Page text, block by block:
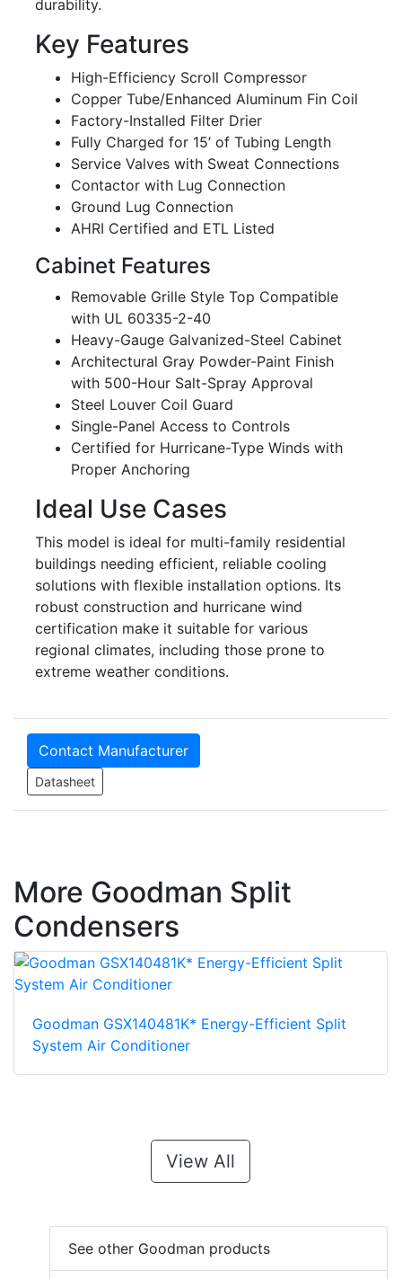
durability.
Key Features
High-Efficiency Scroll Compressor
Copper Tube/Enhanced Aluminum Fin Coil
Factory-Installed Filter Drier
Fully Charged for 15’ of Tubing Length
Service Valves with Sweat Connections
Contactor with Lug Connection
Ground Lug Connection
AHRI Certified and ETL Listed
Cabinet Features
Removable Grille Style Top Compatible
with UL 60335-2-40
Heavy-Gauge Galvanized-Steel Cabinet
Architectural Gray Powder-Paint Finish
with 500-Hour Salt-Spray Approval
Steel Louver Coil Guard
Single-Panel Access to Controls
Certified for Hurricane-Type Winds with
Proper Anchoring
Ideal Use Cases
This model is ideal for multi-family residential
buildings needing efficient, reliable cooling
solutions with flexible installation options. Its
robust construction and hurricane wind
certification make it suitable for various
regional climates, including those prone to
extreme weather conditions.
Contact Manufacturer
Datasheet
More Goodman Split
Condensers
Goodman GSX140481K* Energy-Efficient Split
System Air Conditioner
View All
See other Goodman products